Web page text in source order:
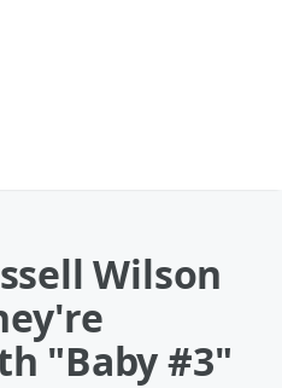
Wilson
"Baby #3"